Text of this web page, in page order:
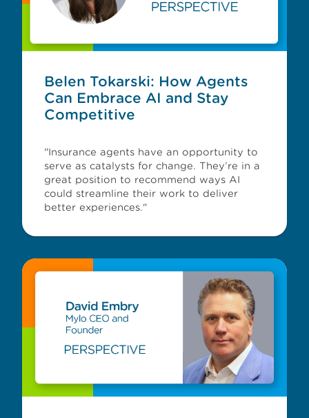
Belen Tokarski: How Agents
Can Embrace AI and Stay
Competitive
"Insurance agents have an opportunity to
serve as catalysts for change. They’re in a
great position to recommend ways AI
could streamline their work to deliver
better experiences."